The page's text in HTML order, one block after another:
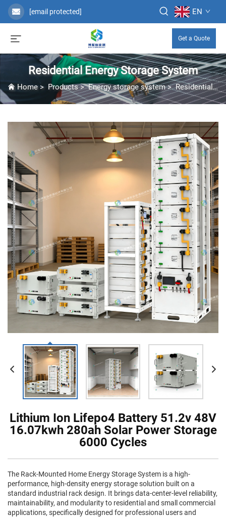
[email protected] EN
Get a Quote
Residential Energy Storage System
Home > Products>Energy storage system>Residential Energy Storage System
Lithium Ion Lifepo4 Battery 51.2v 48V
16.07kwh 280ah Solar Power Storage
6000 Cycles
The Rack-Mounted Home Energy Storage System is a high-
performance, high-density energy storage solution built on a
standard industrial rack design. It brings data-center-level reliability,
maintainability, and modularity to residential and small commercial
applications, specifically designed for professional users and